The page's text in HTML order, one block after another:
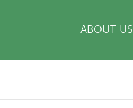
ABOUT US